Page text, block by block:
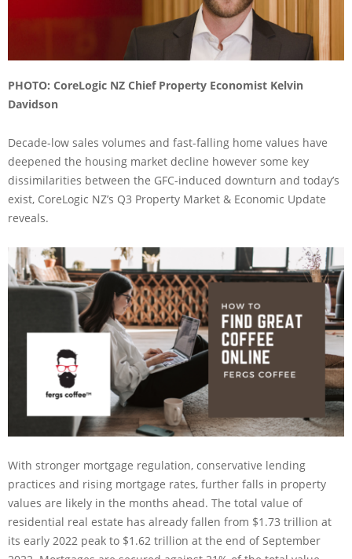
PHOTO: CoreLogic NZ Chief Property Economist Kelvin
Davidson
Decade-low sales volumes and fast-falling home values have
deepened the housing market decline however some key
dissimilarities between the GFC-induced downturn and today’s
exist, CoreLogic NZ’s Q3 Property Market & Economic Update
reveals.
With stronger mortgage regulation, conservative lending
practices and rising mortgage rates, further falls in property
values are likely in the months ahead. The total value of
residential real estate has already fallen from $1.73 trillion at
its early 2022 peak to $1.62 trillion at the end of September